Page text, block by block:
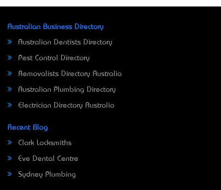
Australian Business Directory
Australian Dentists Directory
Pest Control Directory
Removalists Directory Australia
Australian Plumbing Directory
Electrician Directory Australia
Recent Blog
Clark Locksmiths
Eve Dental Centre
Sydney Plumbing